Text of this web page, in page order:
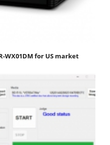
WX01DM for US market